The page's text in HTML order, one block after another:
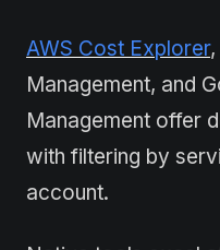
AWS Cost Explorer
Management, and
Management offer
with filtering by
account.